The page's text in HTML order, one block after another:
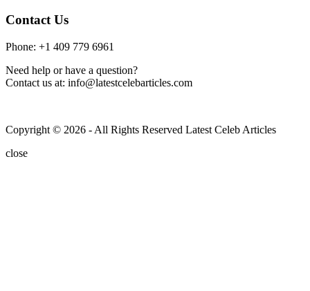
Contact Us
Phone: +1 409 779 6961
Need help or have a question?
Contact us at: info@latestcelebarticles.com
Copyright © 2026 - All Rights Reserved Latest Celeb Articles
close